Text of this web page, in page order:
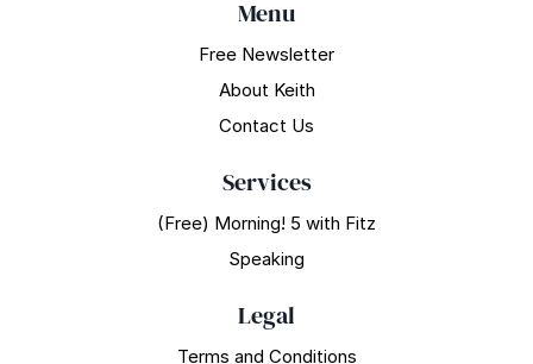
Menu
Free Newsletter
About Keith
Contact Us
Services
(Free) Morning! 5 with Fitz
Speaking
Legal
Terms and Conditions